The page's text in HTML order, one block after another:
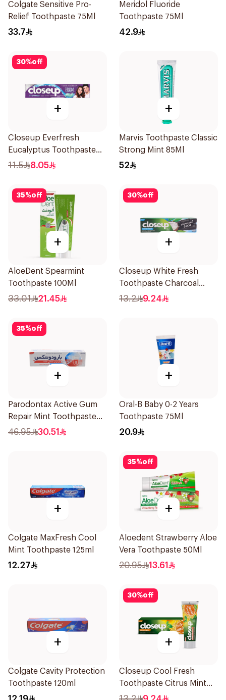
Colgate Sensitive Pro-
Relief Toothpaste 75Ml
33.7
Meridol Fluoride
Toothpaste 75Ml
42.9
30%off
+
Closeup Everfresh
Eucalyptus Toothpaste
120Ml
11.5 8.05
+
Marvis Toothpaste Classic
Strong Mint 85Ml
52
35%off
+
AloeDent Spearmint
Toothpaste 100Ml
33.01 21.45
30%off
+
Closeup White Fresh
Toothpaste Charcoal
Coco 75Ml
13.2 9.24
35%off
+
Parodontax Active Gum
Repair Mint Toothpaste
75Ml
46.95 30.51
+
Oral-B Baby 0-2 Years
Toothpaste 75Ml
20.9
+
Colgate MaxFresh Cool
Mint Toothpaste 125ml
12.27
35%off
+
Aloedent Strawberry Aloe
Vera Toothpaste 50Ml
20.95 13.61
+
Colgate Cavity Protection
Toothpaste 120ml
30%off
+
Closeup Cool Fresh
Toothpaste Citrus Mint
75Ml